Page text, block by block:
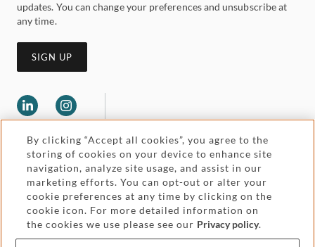
updates. You can change your preferences and unsubscribe at
any time.
SIGN UP
Legal and regulatory
Pricing
Accessibility
Attorney advertising
By clicking “Accept all cookies”, you agree to the
storing of cookies on your device to enhance site
navigation, analyze site usage, and assist in our
marketing efforts. You can opt-out or alter your
cookie preferences at any time by clicking on the
cookie icon. For more detailed information on
the cookies we use please see our Privacy policy.